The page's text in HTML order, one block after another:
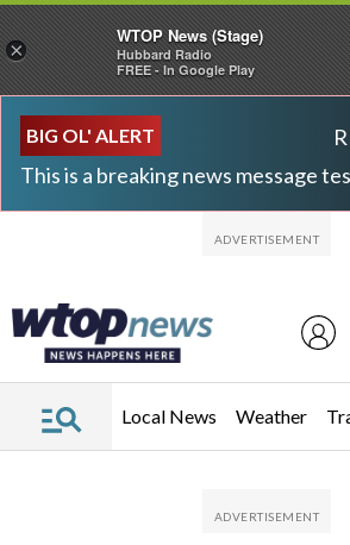
BIG OL' ALERT
This is a breaking news message
Local News Weather
×
WTOP News (Stage)
Hubbard Radio
FREE - In Google Play